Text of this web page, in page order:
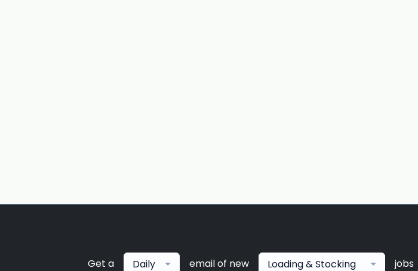
Get a Daily email of new Loading & Stocking jobs